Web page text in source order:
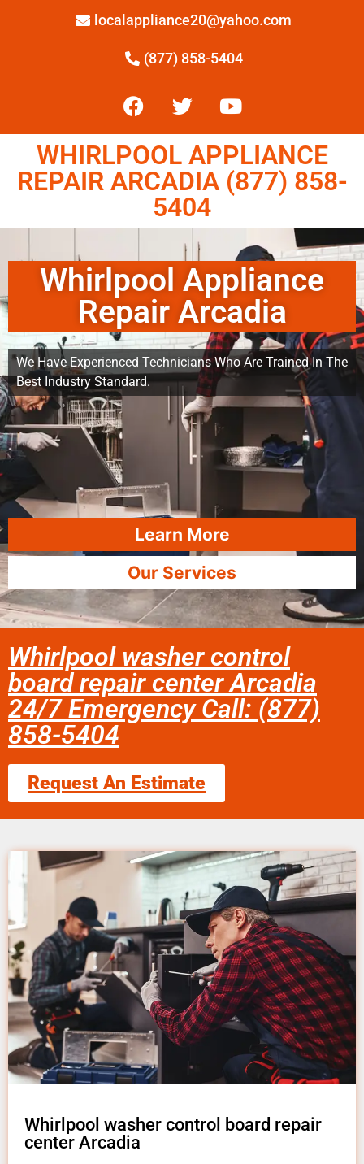
localappliance20@yahoo.com
(877) 858-5404
WHIRLPOOL APPLIANCE
REPAIR ARCADIA (877) 858-
5404
Whirlpool Appliance
Repair Arcadia
We Have Experienced Technicians Who Are Trained In The
Best Industry Standard.
Learn More
Our Services
Whirlpool washer control
board repair center Arcadia
24/7 Emergency Call: (877)
858-5404
Request An Estimate
Whirlpool washer control board repair
center Arcadia